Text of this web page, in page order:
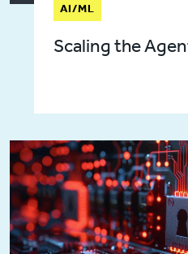
AI/ML
Scaling the